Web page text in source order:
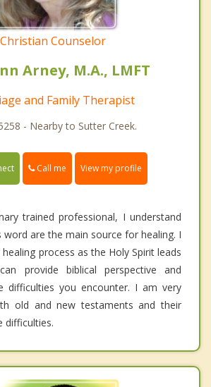
Christian Counselor
Arney, M.A., LMFT
and Family Therapist
- Nearby to Sutter Creek.
Call me View my profile
trained professional, I understand
word are the main source for healing. I
process as the Holy Spirit leads
provide biblical perspective and
difficulties you encounter. I am very
old and new testaments and their
difficulties.